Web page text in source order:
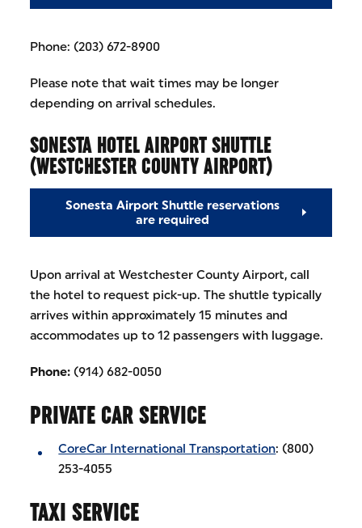
Phone: (203) 672-8900
Please note that wait times may be longer
depending on arrival schedules.
SONESTA HOTEL AIRPORT SHUTTLE
(WESTCHESTER COUNTY AIRPORT)
Sonesta Airport Shuttle reservations
are required
Upon arrival at Westchester County Airport, call
the hotel to request pick-up. The shuttle typically
arrives within approximately 15 minutes and
accommodates up to 12 passengers with luggage.
Phone: (914) 682-0050
PRIVATE CAR SERVICE
CoreCar International Transportation: (800)
253-4055
TAXI SERVICE